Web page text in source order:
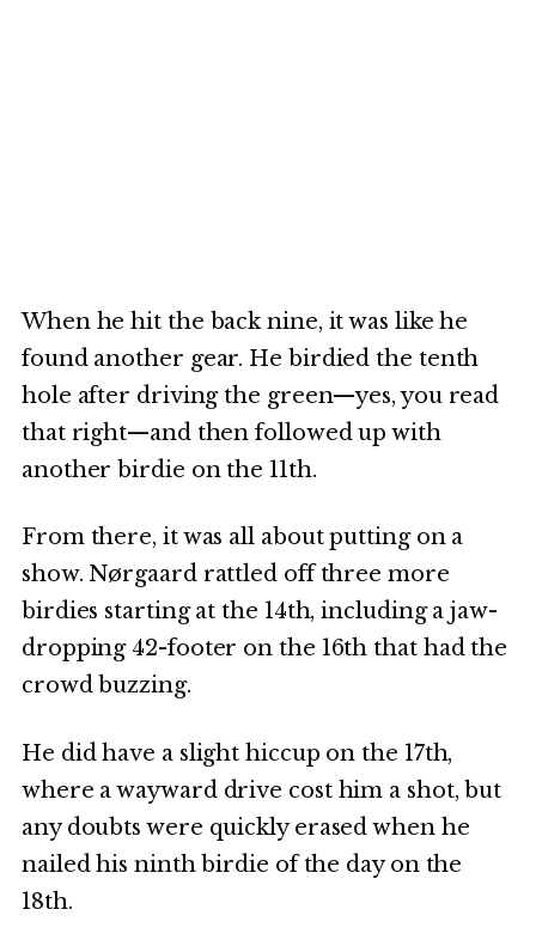
When he hit the back nine, it was like he
found another gear. He birdied the tenth
hole after driving the green—yes, you read
that right—and then followed up with
another birdie on the 11th.
From there, it was all about putting on a
show. Nørgaard rattled off three more
birdies starting at the 14th, including a jaw-
dropping 42-footer on the 16th that had the
crowd buzzing.
He did have a slight hiccup on the 17th,
where a wayward drive cost him a shot, but
any doubts were quickly erased when he
nailed his ninth birdie of the day on the
18th.